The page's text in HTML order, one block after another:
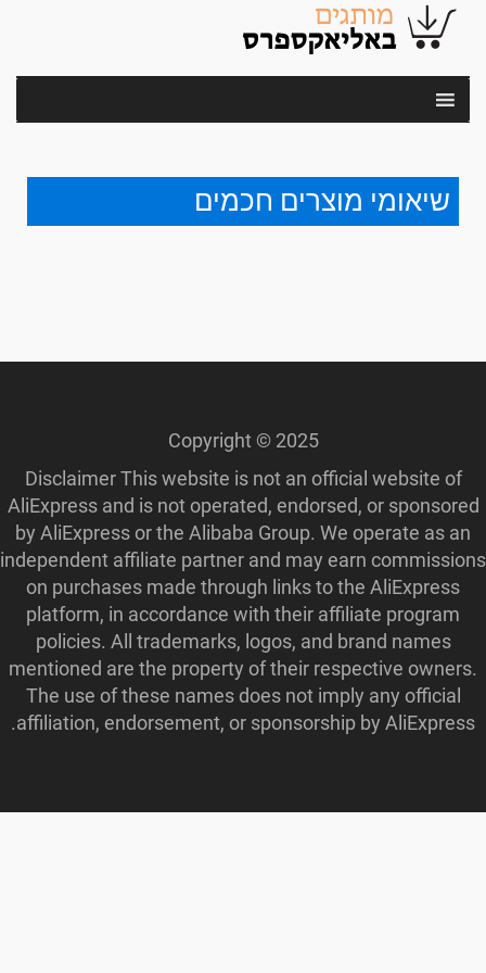
שיאומי מוצרים חכמים
Copyright © 2025
Disclaimer This website is not an official website of
AliExpress and is not operated, endorsed, or sponsored
by AliExpress or the Alibaba Group. We operate as an
independent affiliate partner and may earn commissions
on purchases made through links to the AliExpress
platform, in accordance with their affiliate program
policies. All trademarks, logos, and brand names
mentioned are the property of their respective owners.
The use of these names does not imply any official
affiliation, endorsement, or sponsorship by AliExpress.